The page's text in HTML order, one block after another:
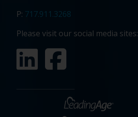
P: 717.911.3268
Please visit our social media sites: